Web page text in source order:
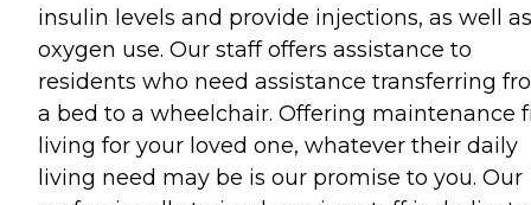
insulin levels and provide injections, as well as
oxygen use. Our staff offers assistance to
residents who need assistance transferring
a bed to a wheelchair. Offering maintenance
living for your loved one, whatever their daily
living need may be is our promise to you. Our